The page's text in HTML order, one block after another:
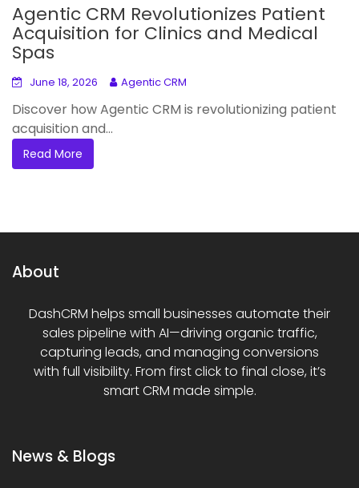
Agentic CRM Revolutionizes Patient
Acquisition for Clinics and Medical
Spas
June 18, 2026 Agentic CRM
Discover how Agentic CRM is revolutionizing patient
acquisition and...
Read More
About
DashCRM helps small businesses automate their
sales pipeline with AI—driving organic traffic,
capturing leads, and managing conversions
with full visibility. From first click to final close, it’s
smart CRM made simple.
News & Blogs